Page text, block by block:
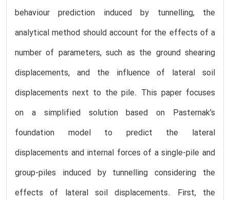
behaviour prediction induced by tunnelling, the
analytical method should account for the effects of a
number of parameters, such as the ground shearing
displacements, and the influence of lateral soil
displacements next to the pile. This paper focuses
on a simplified solution based on Pasternak’s
foundation model to predict the lateral
displacements and internal forces of a single-pile and
group-piles induced by tunnelling considering the
effects of lateral soil displacements. First, the